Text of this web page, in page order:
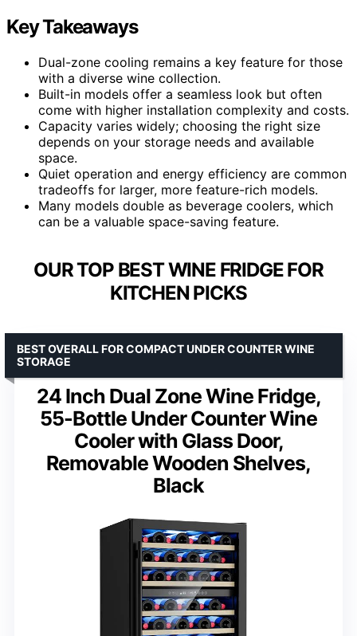
Key Takeaways
Dual-zone cooling remains a key feature for those
with a diverse wine collection.
Built-in models offer a seamless look but often
come with higher installation complexity and costs.
Capacity varies widely; choosing the right size
depends on your storage needs and available
space.
Quiet operation and energy efficiency are common
tradeoffs for larger, more feature-rich models.
Many models double as beverage coolers, which
can be a valuable space-saving feature.
OUR TOP BEST WINE FRIDGE FOR
KITCHEN PICKS
24 Inch Dual Zone Wine Fridge,
55-Bottle Under Counter Wine
Cooler with Glass Door,
Removable Wooden Shelves,
Black
BEST OVERALL FOR COMPACT UNDER COUNTER WINE
STORAGE